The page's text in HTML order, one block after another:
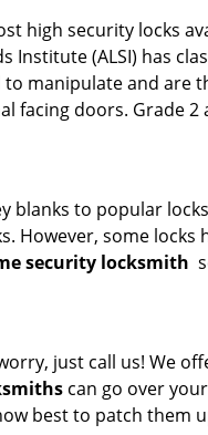
high security locks
(ALSI) has
manipulate and are
facing doors. Grade 2
blanks to popular
However, some locks
security locksmith
just call us! We
can go over
best to patch them